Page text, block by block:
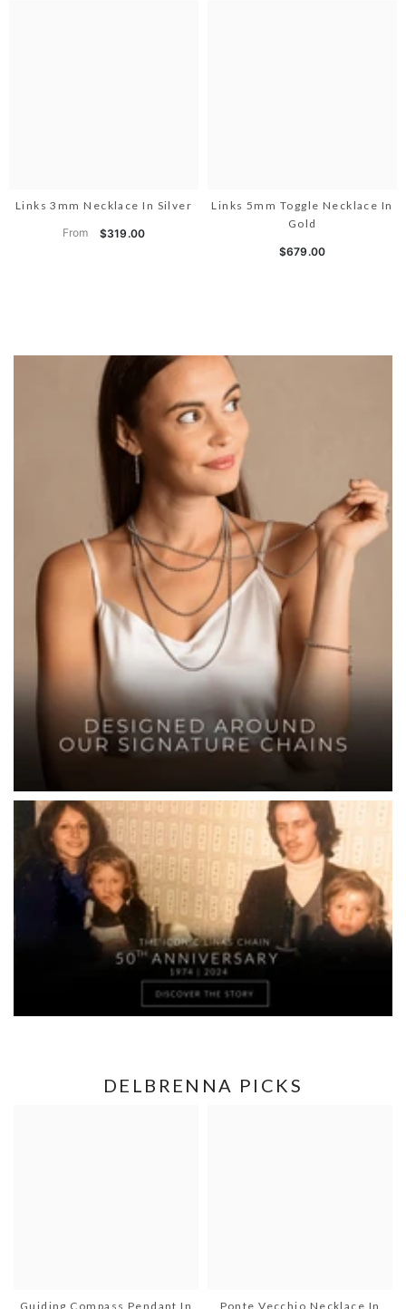
Links 3mm Necklace In Silver
From $319.00
Links 5mm Toggle Necklace In
Gold
$679.00
DELBRENNA PICKS
Guiding Compass Pendant In Ponte Vecchio Necklace In